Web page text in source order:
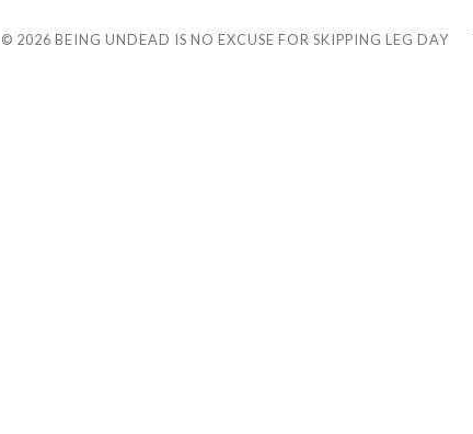
© 2026 BEING UNDEAD IS NO EXCUSE FOR SKIPPING LEG DAY